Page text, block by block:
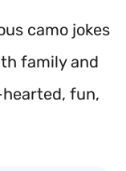
camo jokes
family and
fun,